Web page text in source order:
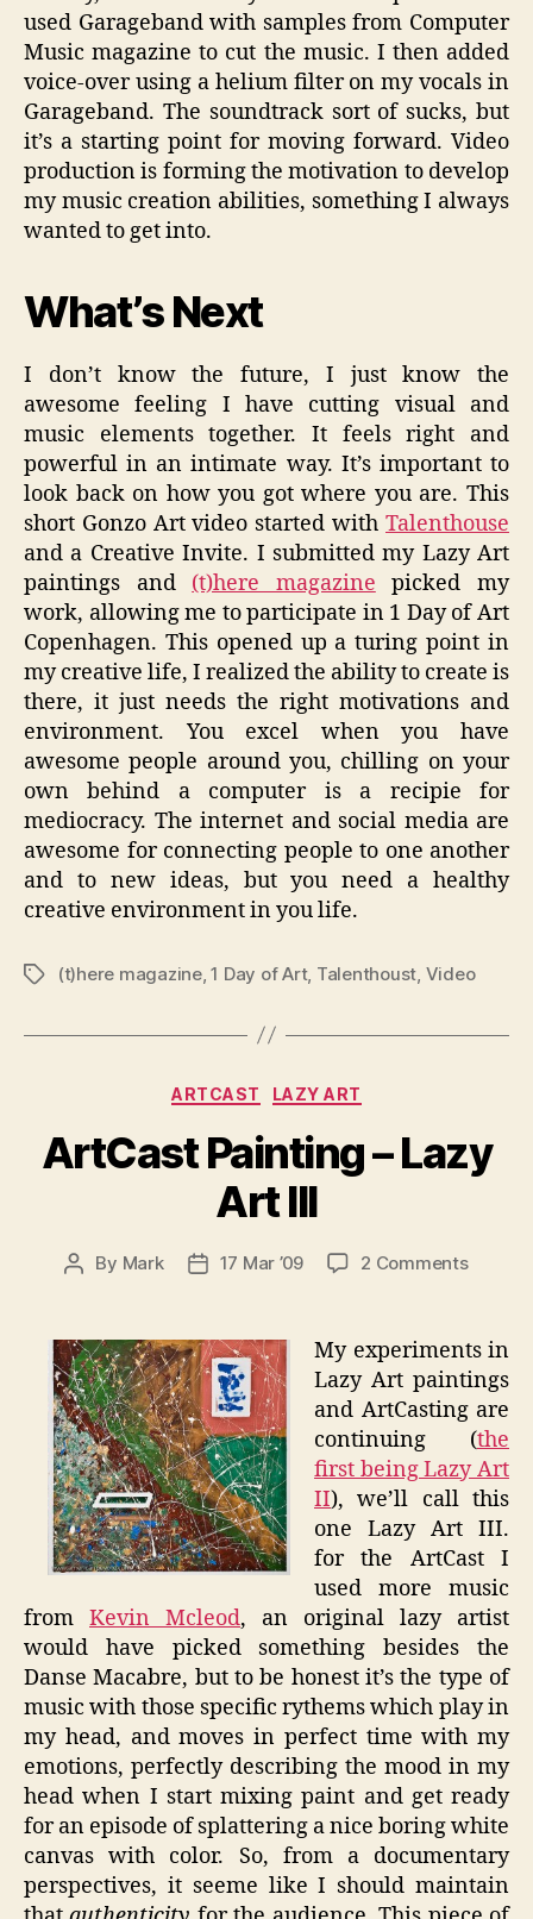
used Garageband with samples from Computer
Music magazine to cut the music. I then added
voice-over using a helium filter on my vocals in
Garageband. The soundtrack sort of sucks, but
it’s a starting point for moving forward. Video
production is forming the motivation to develop
my music creation abilities, something I always
wanted to get into.
What’s Next
I don’t know the future, I just know the
awesome feeling I have cutting visual and
music elements together. It feels right and
powerful in an intimate way. It’s important to
look back on how you got where you are. This
short Gonzo Art video started with Talenthouse
and a Creative Invite. I submitted my Lazy Art
paintings and (t)here magazine picked my
work, allowing me to participate in 1 Day of Art
Copenhagen. This opened up a turing point in
my creative life, I realized the ability to create is
there, it just needs the right motivations and
environment. You excel when you have
awesome people around you, chilling on your
own behind a computer is a recipie for
mediocracy. The internet and social media are
awesome for connecting people to one another
and to new ideas, but you need a healthy
creative environment in you life.
Tags(t)here magazine,1 Day of Art, Talenthoust Video
Categories
ARTCAST LAZY ART
ArtCast Painting – Lazy
Art III
Post
By Mark
Post17 Mar ’09 2 Commentson
–
Lazy
Art
III
My experiments in
Lazy Art paintings
and ArtCasting are
continuing (the
first being Lazy Art
II), we’ll call this
one Lazy Art III.
for the ArtCast I
used more music
from Kevin Mcleod, an original lazy artist
would have picked something besides the
Danse Macabre, but to be honest it’s the type of
music with those specific rythems which play in
my head, and moves in perfect time with my
emotions, perfectly describing the mood in my
head when I start mixing paint and get ready
for an episode of splattering a nice boring white
canvas with color. So, from a documentary
perspectives, it seeme like I should maintain